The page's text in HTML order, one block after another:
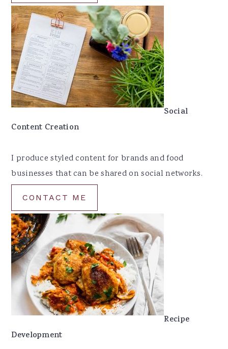
Social
Content Creation
I produce styled content for brands and food
businesses that can be shared on social networks.
CONTACT ME
Recipe
Development